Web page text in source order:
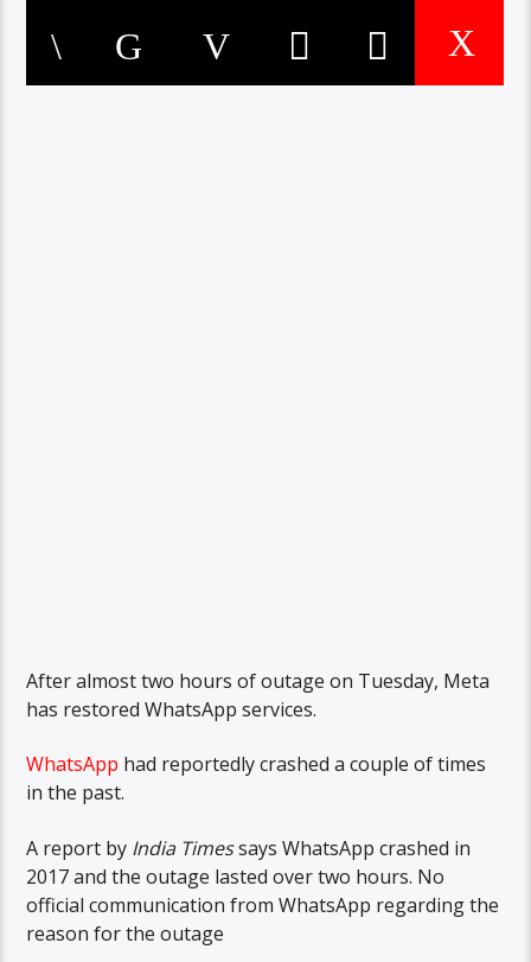
After almost two hours of outage on Tuesday, Meta
has restored WhatsApp services.
WhatsApp had reportedly crashed a couple of times
in the past.
A report by India Timessays WhatsApp crashed in
2017 and the outage lasted over two hours. No
official communication from WhatsApp regarding the
reason for the outage